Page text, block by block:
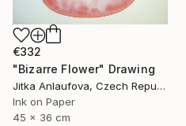
€332
"Bizarre Flower" Drawing
Jitka Anlaufova, Czech Republic
Ink on Paper
45 x 36 cm